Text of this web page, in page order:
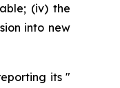
(iv) the
into new
its "